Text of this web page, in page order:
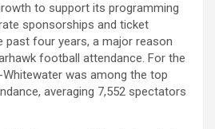
to support its programming
sponsorships and ticket
past four years, a major reason
football attendance. For the
was among the top
averaging 7,552 spectators